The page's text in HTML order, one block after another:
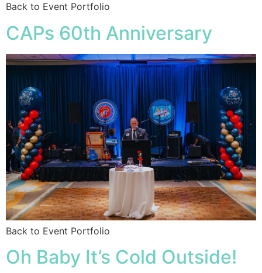
Back to Event Portfolio
CAPs 60th Anniversary
Back to Event Portfolio
Oh Baby It’s Cold Outside!